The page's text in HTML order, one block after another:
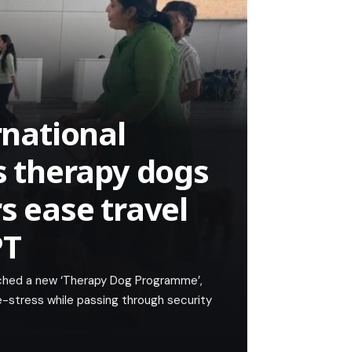
dogs
ease travel
a new ‘Therapy Dog Programme’,
while passing through security